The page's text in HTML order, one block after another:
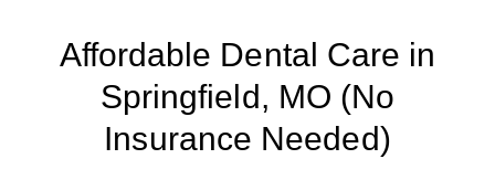
Affordable Dental Care in
Springfield, MO (No
Insurance Needed)